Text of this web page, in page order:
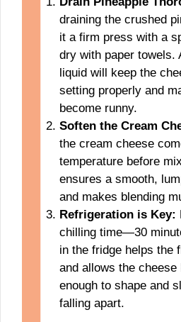
draining the crushed
it a firm press with a
dry with paper towels.
liquid will keep the
setting properly and
become runny.
Soften the Cream
the cream cheese
temperature before
ensures a smooth,
and makes blending
Refrigeration is Key:
chilling time—30
in the fridge helps the
and allows the
enough to shape and
falling apart.